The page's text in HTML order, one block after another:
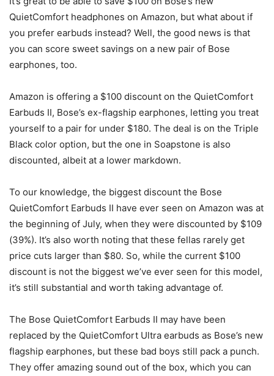
QuietComfort headphones on Amazon, but what about if
you prefer earbuds instead? Well, the good news is that
you can score sweet savings on a new pair of Bose
earphones, too.
Amazon is offering a $100 discount on the QuietComfort
Earbuds II, Bose’s ex-flagship earphones, letting you treat
yourself to a pair for under $180. The deal is on the Triple
Black color option, but the one in Soapstone is also
discounted, albeit at a lower markdown.
To our knowledge, the biggest discount the Bose
QuietComfort Earbuds II have ever seen on Amazon was at
the beginning of July, when they were discounted by $109
(39%). It’s also worth noting that these fellas rarely get
price cuts larger than $80. So, while the current $100
discount is not the biggest we’ve ever seen for this model,
it’s still substantial and worth taking advantage of.
The Bose QuietComfort Earbuds II may have been
replaced by the QuietComfort Ultra earbuds as Bose’s new
flagship earphones, but these bad boys still pack a punch.
They offer amazing sound out of the box, which you can